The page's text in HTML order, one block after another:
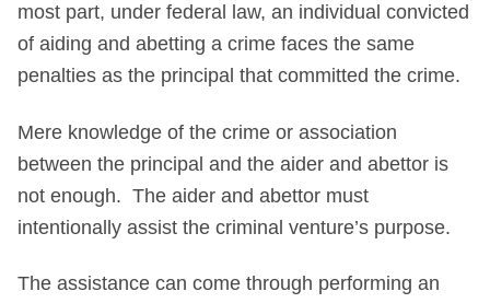
most part, under federal law, an individual convicted
of aiding and abetting a crime faces the same
penalties as the principal that committed the crime.
Mere knowledge of the crime or association
between the principal and the aider and abettor is
not enough. The aider and abettor must
intentionally assist the criminal venture’s purpose.
The assistance can come through performing an